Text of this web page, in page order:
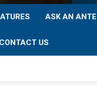
ASK AN
CONTACT US